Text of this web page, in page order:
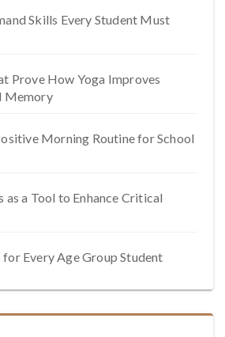
Skills Every Student Must
Prove How Yoga Improves
Memory
Morning Routine for School
a Tool to Enhance Critical
Every Age Group Student